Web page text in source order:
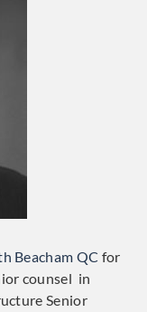
Beacham QC for
counsel in
Senior